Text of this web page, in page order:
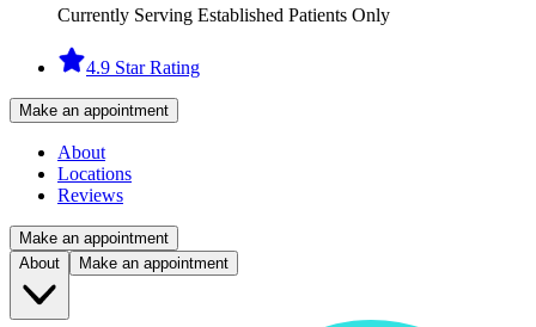
Currently Serving Established Patients Only
4.9 Star Rating
Make an appointment
About
Locations
Reviews
Make an appointment
About
Make an appointment